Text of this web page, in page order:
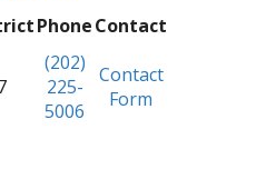
PhoneContact
(202)
225-
5006
Contact
Form